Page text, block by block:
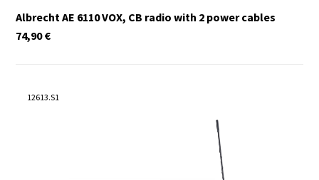
Albrecht AE 6110 VOX, CB radio with 2 power cables
€
74,90
12613.S1